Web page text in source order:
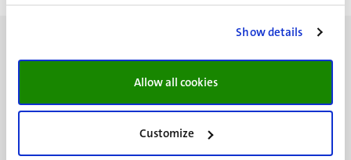
Show details
Allow all cookies
Customize
UM visiting address
Minderbroedersberg 4-6